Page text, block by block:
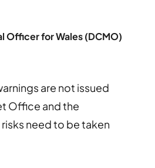
Officer for Wales (DCMO)
are not issued
Office and the
need to be taken